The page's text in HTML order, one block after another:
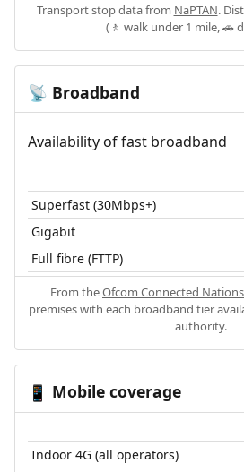
Transport stop data from NaPTAN.
(🚶 walk under 1 mile, 🚗
📡 Broadband
Availability of fast broadband
Superfast (30Mbps+)
Gigabit
Full fibre (FTTP)
From theOfcom Connected
premises with each broadband tier
authority.
📱 Mobile coverage
Indoor 4G (all operators)